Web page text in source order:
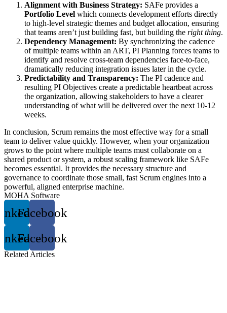
Alignment with Business Strategy: SAFe provides a
Portfolio Level which connects development efforts directly
to high-level strategic themes and budget allocation, ensuring
that teams aren’t just building fast, but building the right thing.
Dependency Management: By synchronizing the cadence
of multiple teams within an ART, PI Planning forces teams to
identify and resolve cross-team dependencies face-to-face,
dramatically reducing integration issues later in the cycle.
Predictability and Transparency: The PI cadence and
resulting PI Objectives create a predictable heartbeat across
the organization, allowing stakeholders to have a clearer
understanding of what will be delivered over the next 10-12
weeks.
In conclusion, Scrum remains the most effective way for a small
team to deliver value quickly. However, when your organization
grows to the point where multiple teams must collaborate on a
shared product or system, a robust scaling framework like SAFe
becomes essential. It provides the necessary structure and
governance to coordinate those small, fast Scrum engines into a
powerful, aligned enterprise machine.
MOHA Software
Facebook
Facebook
Related Articles